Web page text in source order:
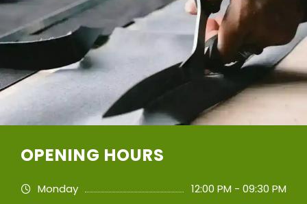
OPENING HOURS
Monday
12:00 PM - 09:30 PM